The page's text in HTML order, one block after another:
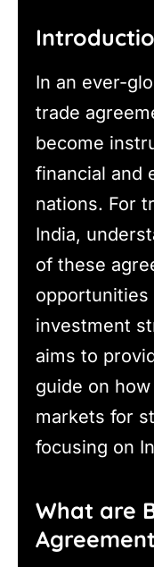
In an ever-
trade
become
financial and
nations. For
India,
of these
opportunities
investment
aims to
guide on
markets for
focusing on
What are